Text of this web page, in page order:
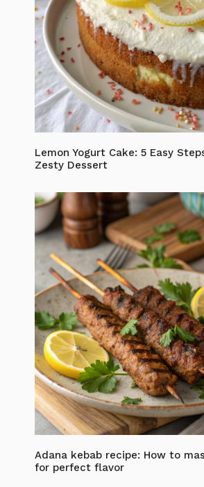
Lemon Yogurt Cake: 5 Easy
Zesty Dessert
Adana kebab recipe: How to
for perfect flavor